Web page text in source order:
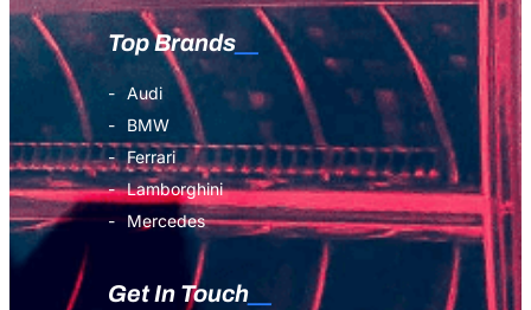
Top Brands
Audi
BMW
Ferrari
Lamborghini
Mercedes
Get In Touch